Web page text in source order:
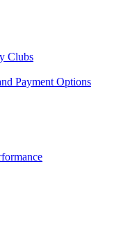
Clubs
Payment Options